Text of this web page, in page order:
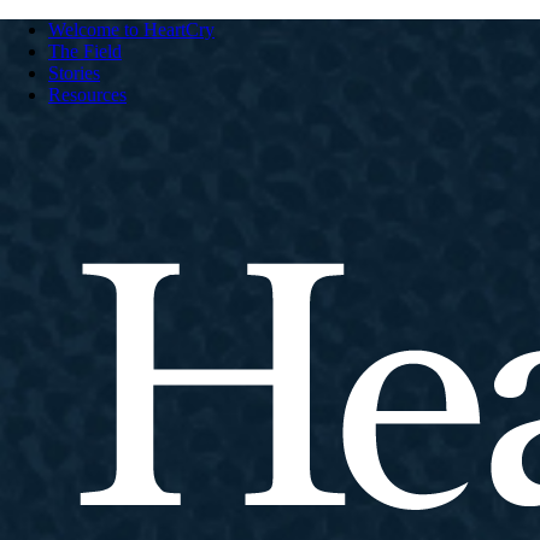
Welcome to HeartCry
The Field
Stories
Resources